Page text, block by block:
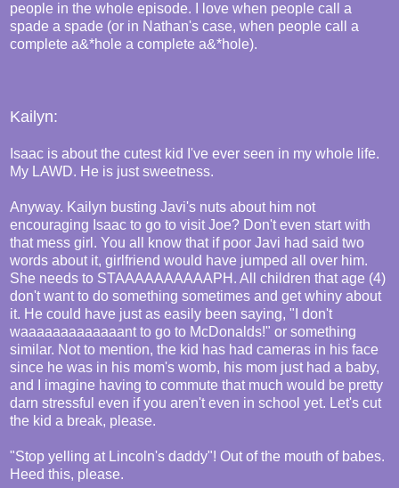
people in the whole episode. I love when people call a
spade a spade (or in Nathan's case, when people call a
complete a&*hole a complete a&*hole).
Kailyn:
Isaac is about the cutest kid I've ever seen in my whole life.
My LAWD. He is just sweetness.
Anyway. Kailyn busting Javi's nuts about him not
encouraging Isaac to go to visit Joe? Don't even start with
that mess girl. You all know that if poor Javi had said two
words about it, girlfriend would have jumped all over him.
She needs to STAAAAAAAAAAPH. All children that age (4)
don't want to do something sometimes and get whiny about
it. He could have just as easily been saying, "I don't
waaaaaaaaaaaaant to go to McDonalds!" or something
similar. Not to mention, the kid has had cameras in his face
since he was in his mom's womb, his mom just had a baby,
and I imagine having to commute that much would be pretty
darn stressful even if you aren't even in school yet. Let's cut
the kid a break, please.
"Stop yelling at Lincoln's daddy"! Out of the mouth of babes.
Heed this, please.